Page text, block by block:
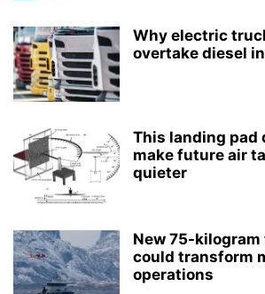
Why electric
overtake diesel
This landing pad
make future air
quieter
New 75-
could transform
operations